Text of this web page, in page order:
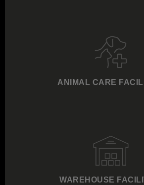
ANIMAL CARE
WAREHOUSE